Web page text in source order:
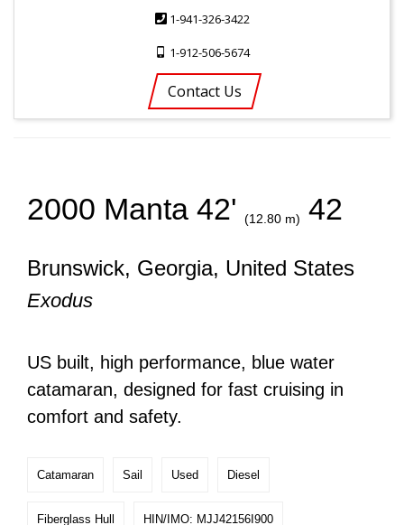
1-941-326-3422
1-912-506-5674
Contact Us
2000 Manta 42' (12.80 m) 42
Brunswick, Georgia, United States
Exodus
US built, high performance, blue water
catamaran, designed for fast cruising in
comfort and safety.
Catamaran Sail Used Diesel
Fiberglass Hull HIN/IMO: MJJ42156I900